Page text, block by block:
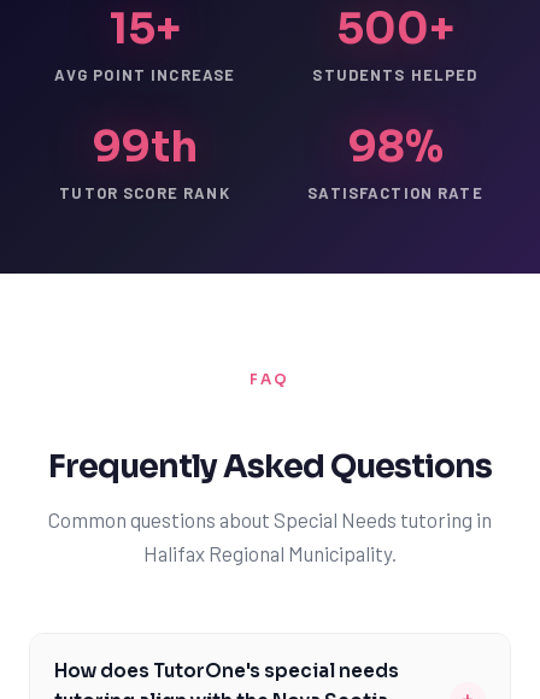
15+
AVG POINT INCREASE
500+
STUDENTS HELPED
99th
TUTOR SCORE RANK
98%
SATISFACTION RATE
FAQ
Frequently Asked Questions
Common questions about Special Needs tutoring in
Halifax Regional Municipality.
How does TutorOne's special needs